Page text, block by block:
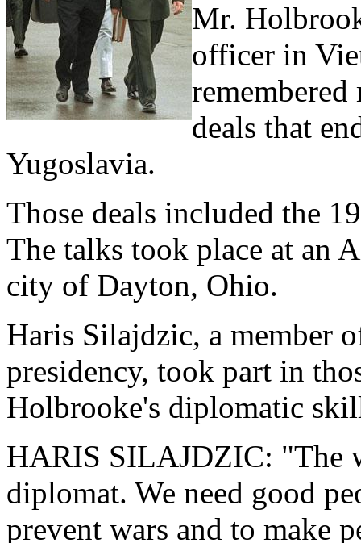
Mr.
officer in
deals that
Yugoslavia.
Those deals included the
The talks took place at an
city of Dayton, Ohio.
Haris Silajdzic, a member
presidency, took part in
Holbrooke's diplomatic
HARIS SILAJDZIC: "The
diplomat. We need good
prevent wars and to make